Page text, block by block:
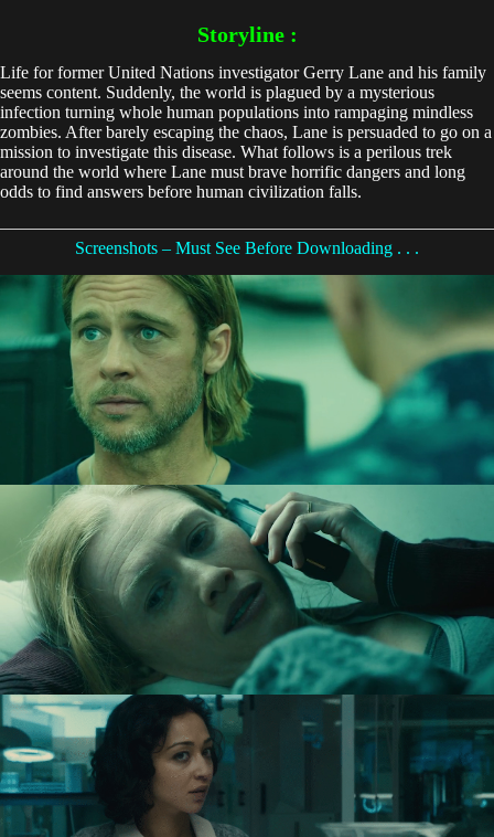
Storyline :
Life for former United Nations investigator Gerry Lane and his family
seems content. Suddenly, the world is plagued by a mysterious
infection turning whole human populations into rampaging mindless
zombies. After barely escaping the chaos, Lane is persuaded to go on a
mission to investigate this disease. What follows is a perilous trek
around the world where Lane must brave horrific dangers and long
odds to find answers before human civilization falls.
Screenshots – Must See Before Downloading . . .